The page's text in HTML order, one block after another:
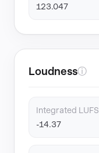
123.047
Loudnessⓘ
Integrated LUFS
-14.37